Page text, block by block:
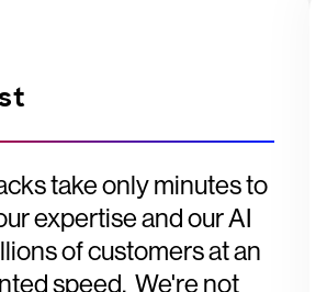
take only minutes to
expertise and our AI
of customers at an
speed. We're not